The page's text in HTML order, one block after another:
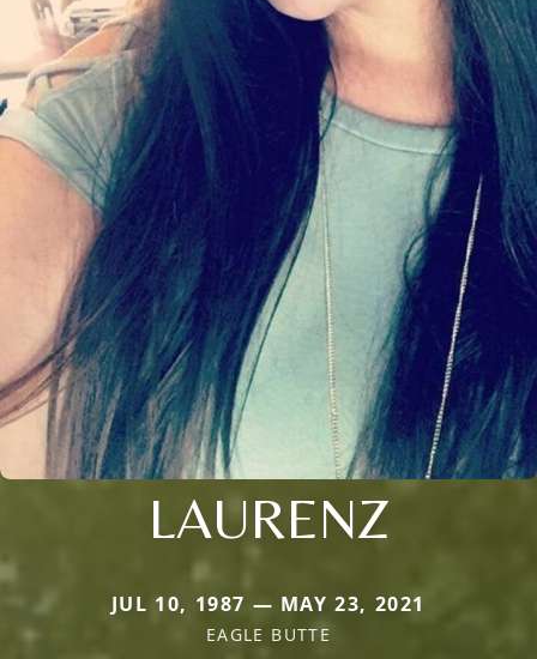
LAURENZ
JUL 10, 1987 — MAY 23, 2021
EAGLE BUTTE